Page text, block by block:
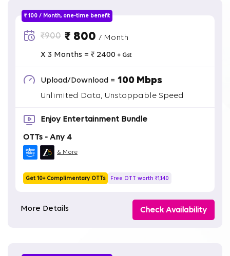
₹ 100 / Month, one-time benefit
₹900 ₹ 800 / Month
X 3 Months = ₹ 2400 + Gst
Upload/Download = 100 Mbps
Unlimited Data, Unstoppable Speed
Enjoy Entertainment Bundle
OTTs - Any 4
& More
Get 10+ Complimentary OTTs Free OTT worth ₹1,140
More Details Check Availability